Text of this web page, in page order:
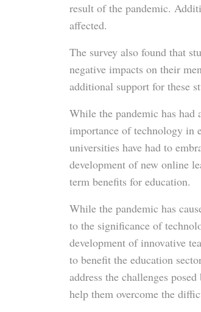
result of the pandemic.
affected.
The survey also found that
negative impacts on their
additional support for these
While the pandemic has
importance of technology in
universities have had to
development of new online
term benefits for education.
While the pandemic has
to the significance of
development of innovative
to benefit the education
address the challenges
help them overcome the